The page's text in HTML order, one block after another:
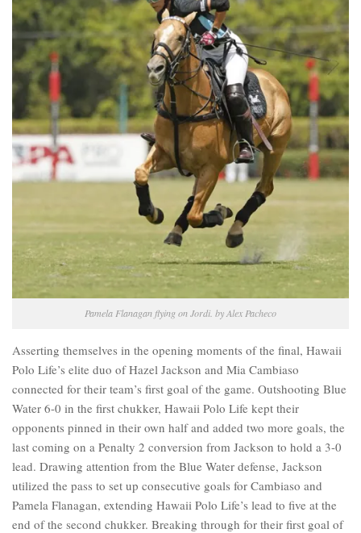
Pamela Flanagan flying on Jordi. by Alex Pacheco
Asserting themselves in the opening moments of the final, Hawaii
Polo Life’s elite duo of Hazel Jackson and Mia Cambiaso
connected for their team’s first goal of the game. Outshooting Blue
Water 6-0 in the first chukker, Hawaii Polo Life kept their
opponents pinned in their own half and added two more goals, the
last coming on a Penalty 2 conversion from Jackson to hold a 3-0
lead. Drawing attention from the Blue Water defense, Jackson
utilized the pass to set up consecutive goals for Cambiaso and
Pamela Flanagan, extending Hawaii Polo Life’s lead to five at the
end of the second chukker. Breaking through for their first goal of